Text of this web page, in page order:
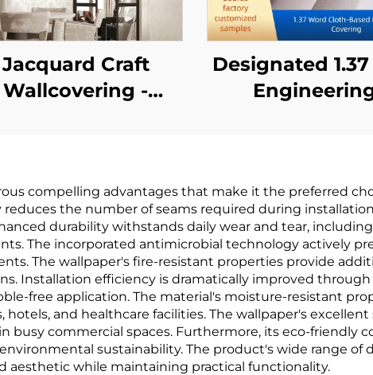
Jacquard Craft
Wallcovering -
Apartment
Bedroom Wall
Decoration
Designated 1.37
retardant
Manufacturer,
woven Fabric,
Meters
compelling advantages that make it the preferred
the number of seams required during
durability withstands daily wear and tear,
The incorporated antimicrobial technology actively
The wallpaper's fire-resistant properties provide
Installation efficiency is dramatically improved
free application. The material's moisture-resistant
and healthcare facilities. The wallpaper's
busy commercial spaces. Furthermore, its eco-friendly
sustainability. The product's wide range of
aesthetic while maintaining practical functionality.